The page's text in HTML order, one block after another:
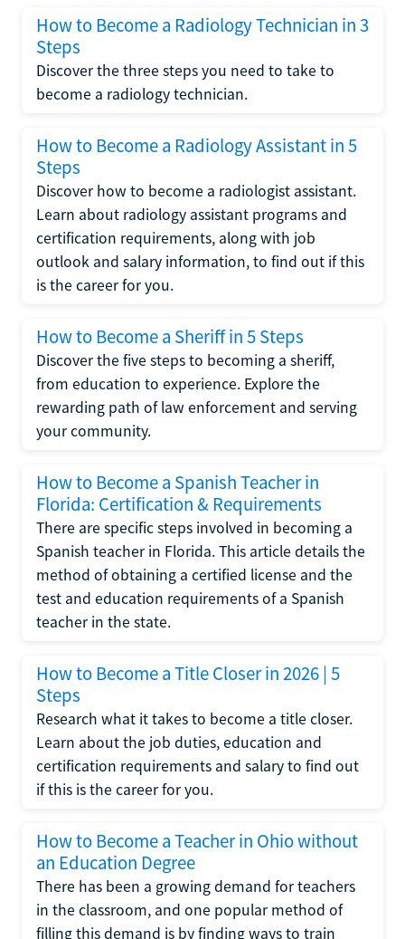
How to Become a Radiology Technician in 3
Steps
Discover the three steps you need to take to
become a radiology technician.
How to Become a Radiology Assistant in 5
Steps
Discover how to become a radiologist assistant.
Learn about radiology assistant programs and
certification requirements, along with job
outlook and salary information, to find out if this
is the career for you.
How to Become a Sheriff in 5 Steps
Discover the five steps to becoming a sheriff,
from education to experience. Explore the
rewarding path of law enforcement and serving
your community.
How to Become a Spanish Teacher in
Florida: Certification & Requirements
There are specific steps involved in becoming a
Spanish teacher in Florida. This article details the
method of obtaining a certified license and the
test and education requirements of a Spanish
teacher in the state.
How to Become a Title Closer in 2026 | 5
Steps
Research what it takes to become a title closer.
Learn about the job duties, education and
certification requirements and salary to find out
if this is the career for you.
How to Become a Teacher in Ohio without
an Education Degree
There has been a growing demand for teachers
in the classroom, and one popular method of
filling this demand is by finding ways to train